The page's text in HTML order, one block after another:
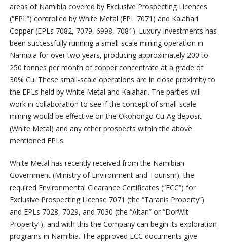
areas of Namibia covered by Exclusive Prospecting Licences
(“EPL”) controlled by White Metal (EPL 7071) and Kalahari
Copper (EPLs 7082, 7079, 6998, 7081). Luxury Investments has
been successfully running a small-scale mining operation in
Namibia for over two years, producing approximately 200 to
250 tonnes per month of copper concentrate at a grade of
30% Cu. These small-scale operations are in close proximity to
the EPLs held by White Metal and Kalahari. The parties will
work in collaboration to see if the concept of small-scale
mining would be effective on the Okohongo Cu-Ag deposit
(White Metal) and any other prospects within the above
mentioned EPLs.
White Metal has recently received from the Namibian
Government (Ministry of Environment and Tourism), the
required Environmental Clearance Certificates (“ECC”) for
Exclusive Prospecting License 7071 (the “Taranis Property”)
and EPLs 7028, 7029, and 7030 (the “Altan” or “DorWit
Property”), and with this the Company can begin its exploration
programs in Namibia. The approved ECC documents give